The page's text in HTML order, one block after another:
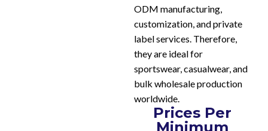
ODM manufacturing,
customization, and private
label services. Therefore,
they are ideal for
sportswear, casualwear, and
bulk wholesale production
worldwide.
Prices Per
Minimum